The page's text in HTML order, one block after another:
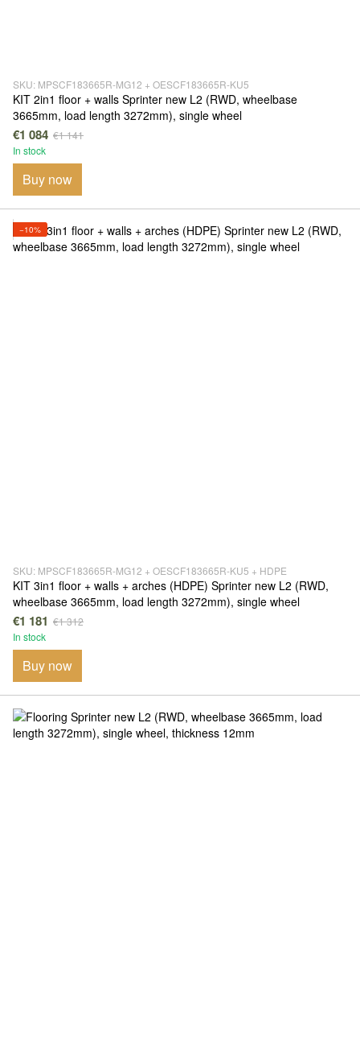
SKU: MPSCF183665R-MG12 + OESCF183665R-KU5
KIT 2in1 floor + walls Sprinter new L2 (RWD, wheelbase
3665mm, load length 3272mm), single wheel
€1 084 €1 141
In stock
Buy now
−10%
SKU: MPSCF183665R-MG12 + OESCF183665R-KU5 + HDPE
KIT 3in1 floor + walls + arches (HDPE) Sprinter new L2 (RWD,
wheelbase 3665mm, load length 3272mm), single wheel
€1 181 €1 312
In stock
Buy now